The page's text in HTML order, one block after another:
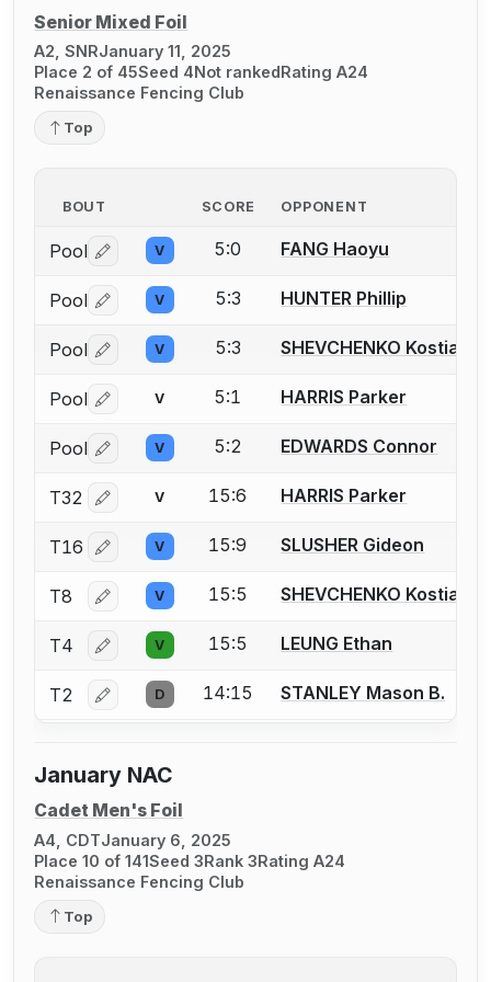
Senior Mixed Foil
A2, SNRJanuary 11, 2025
Place 2 of 45Seed 4Not rankedRating A24
Renaissance Fencing Club
Top
BOUT SCORE OPPONENT
Pool Log in or create an account to report a bout
V 5:0 FANG Haoyu
Pool Log in or create an account to report a bout
V 5:3 HUNTER Phillip
Pool Log in or create an account to report a bout
V 5:3 SHEVCHENKO
Pool Log in or create an account to report a bout
V 5:1 HARRIS Parker
Pool Log in or create an account to report a bout
V 5:2 EDWARDS Connor
T32 Log in or create an account to report a bout
V 15:6 HARRIS Parker
T16 Log in or create an account to report a bout
V 15:9 SLUSHER Gideon
T8 Log in or create an account to report a bout
V 15:5 SHEVCHENKO
T4 Log in or create an account to report a bout
V 15:5 LEUNG Ethan
T2 Log in or create an account to report a bout
D 14:15 STANLEY Mason B.
January NAC
Cadet Men's Foil
A4, CDTJanuary 6, 2025
Place 10 of 141Seed 3Rank 3Rating A24
Renaissance Fencing Club
Top